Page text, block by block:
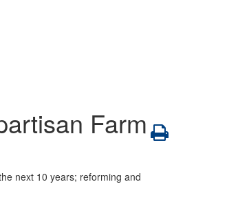
Farm
next 10 years; reforming and